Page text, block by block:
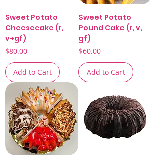
Sweet Potato
Cheesecake (r,
v+gf)
Price
$80.00
Add to Cart
Sweet Potato
Pound Cake (r, v,
gf)
Price
$60.00
Add to Cart